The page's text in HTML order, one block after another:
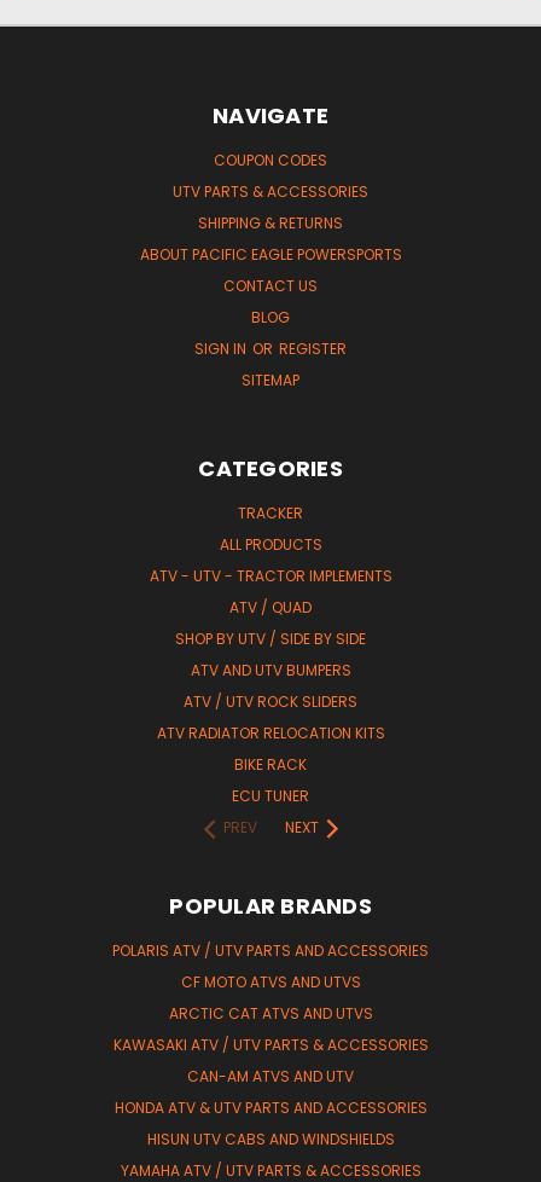
NAVIGATE
COUPON CODES
UTV PARTS & ACCESSORIES
SHIPPING & RETURNS
ABOUT PACIFIC EAGLE POWERSPORTS
CONTACT US
BLOG
SIGN IN OR REGISTER
SITEMAP
CATEGORIES
TRACKER
ALL PRODUCTS
ATV - UTV - TRACTOR IMPLEMENTS
ATV / QUAD
SHOP BY UTV / SIDE BY SIDE
ATV AND UTV BUMPERS
ATV / UTV ROCK SLIDERS
ATV RADIATOR RELOCATION KITS
BIKE RACK
ECU TUNER
PREV
NEXT
POPULAR BRANDS
POLARIS ATV / UTV PARTS AND ACCESSORIES
CF MOTO ATVS AND UTVS
ARCTIC CAT ATVS AND UTVS
KAWASAKI ATV / UTV PARTS & ACCESSORIES
CAN-AM ATVS AND UTV
HONDA ATV & UTV PARTS AND ACCESSORIES
HISUN UTV CABS AND WINDSHIELDS
YAMAHA ATV / UTV PARTS & ACCESSORIES